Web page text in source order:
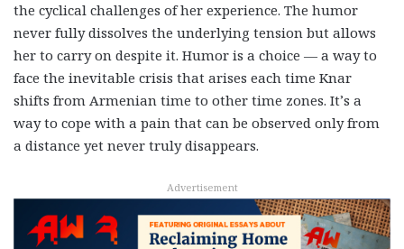
the cyclical challenges of her experience. The humor
never fully dissolves the underlying tension but allows
her to carry on despite it. Humor is a choice — a way to
face the inevitable crisis that arises each time Knar
shifts from Armenian time to other time zones. It’s a
way to cope with a pain that can be observed only from
a distance yet never truly disappears.
Advertisement